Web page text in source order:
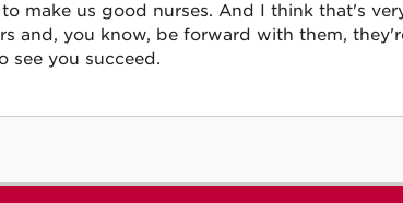
make us good nurses. And I think that's
and, you know, be forward with them,
see you succeed.